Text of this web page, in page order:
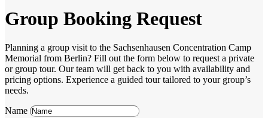
Group Booking Request
Planning a group visit to the Sachsenhausen Concentration Camp
Memorial from Berlin? Fill out the form below to request a private
or group tour. Our team will get back to you with availability and
pricing options. Experience a guided tour tailored to your group’s
needs.
Name